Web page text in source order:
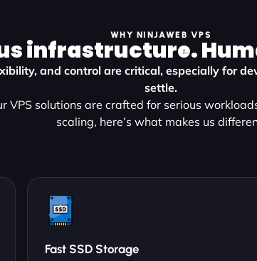
WHY NINJAWEB VPS
infrastructure.
and control are critical, especially for
settle.
VPS solutions are crafted for serious
scaling, here’s what makes us
Fast SSD Storage